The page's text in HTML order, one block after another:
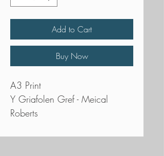
Add to Cart
Buy Now
A3 Print
Y Griafolen Gref - Meical
Roberts